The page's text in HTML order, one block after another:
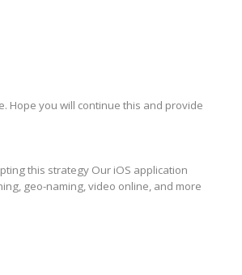
Hope you will continue this and provide
this strategy Our iOS application
geo-naming, video online, and more